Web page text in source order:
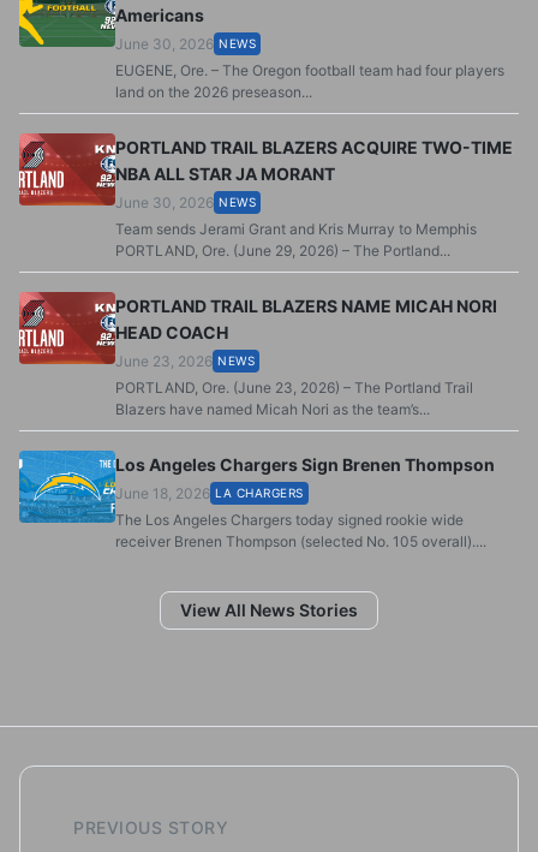
Americans
June 30, 2026 NEWS
EUGENE, Ore. – The Oregon football team had four players
land on the 2026 preseason...
PORTLAND TRAIL BLAZERS ACQUIRE TWO-TIME
NBA ALL STAR JA MORANT
June 30, 2026 NEWS
Team sends Jerami Grant and Kris Murray to Memphis
PORTLAND, Ore. (June 29, 2026) – The Portland...
PORTLAND TRAIL BLAZERS NAME MICAH NORI
HEAD COACH
June 23, 2026 NEWS
PORTLAND, Ore. (June 23, 2026) – The Portland Trail
Blazers have named Micah Nori as the team’s...
Los Angeles Chargers Sign Brenen Thompson
June 18, 2026 LA CHARGERS
The Los Angeles Chargers today signed rookie wide
receiver Brenen Thompson (selected No. 105 overall)....
View All News Stories
PREVIOUS STORY